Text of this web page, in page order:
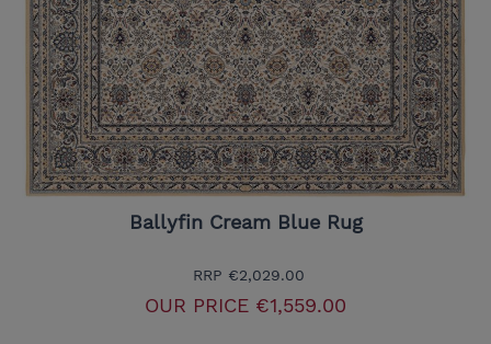
Ballyfin Cream Blue Rug
RRP €2,029.00
OUR PRICE €1,559.00